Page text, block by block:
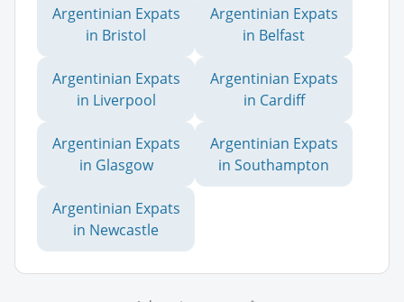
Argentinian Expats
in Bristol
Argentinian Expats
in Belfast
Argentinian Expats
in Liverpool
Argentinian Expats
in Cardiff
Argentinian Expats
in Glasgow
Argentinian Expats
in Southampton
Argentinian Expats
in Newcastle